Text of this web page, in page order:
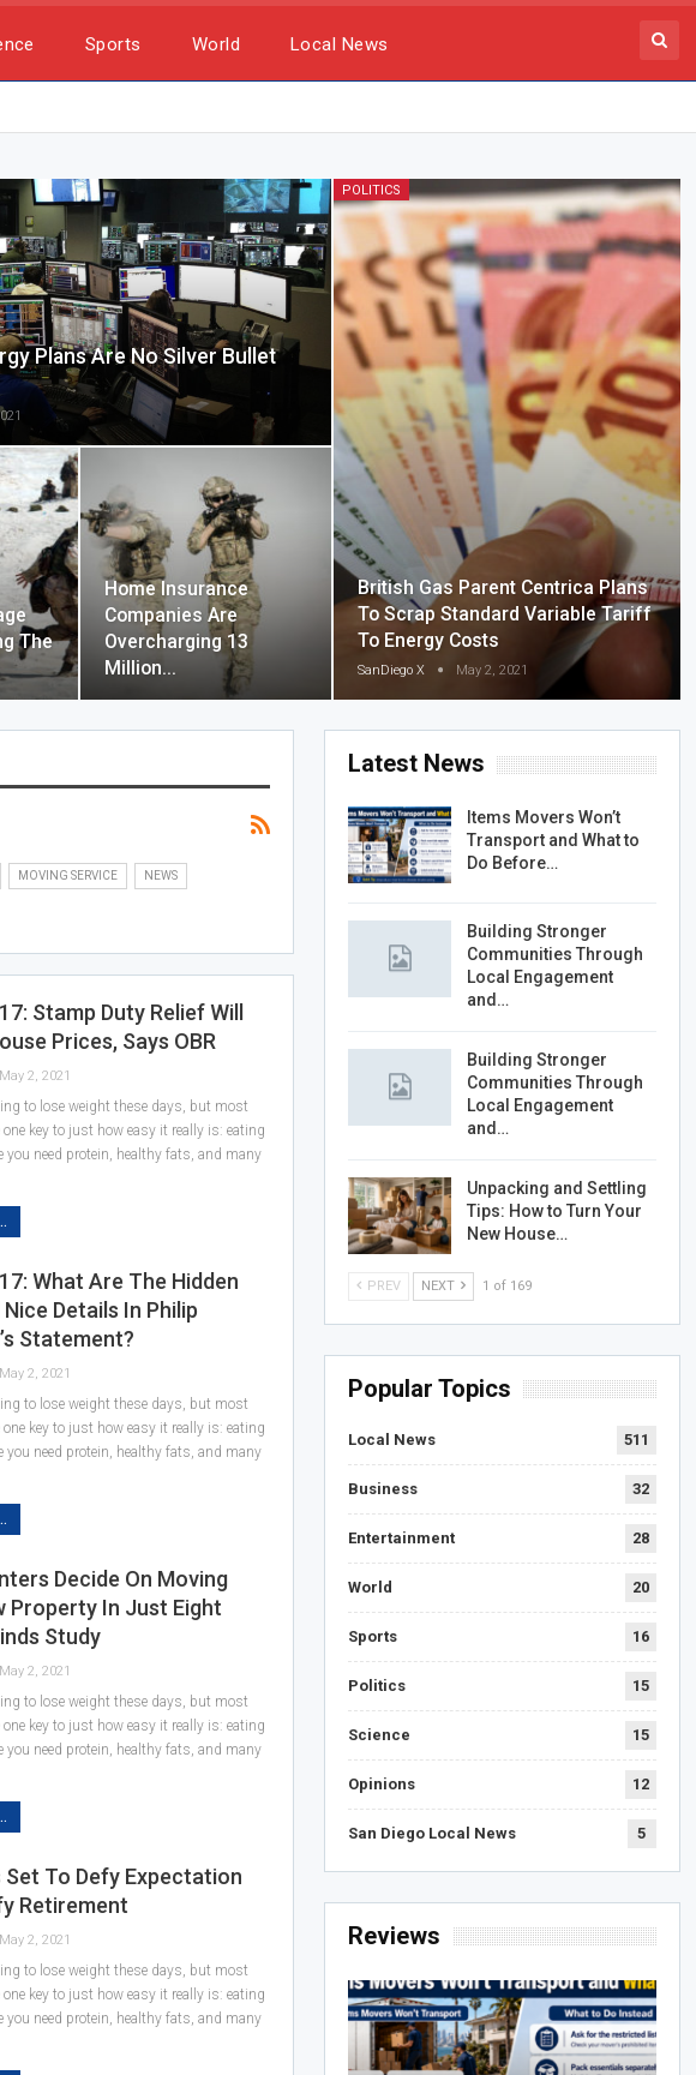
Sports World Local News
Plans Are No Silver Bullet
The
Home Insurance
Companies Are
Overcharging 13
Million…
POLITICS
British Gas Parent Centrica Plans
To Scrap Standard Variable Tariff
To Energy Costs
SanDiego X May 2, 2021
MOVING SERVICE NEWS
Stamp Duty Relief Will
Prices, Says OBR
May 2, 2021
to lose weight these days, but most
key to just how easy it really is: eating
you need protein, healthy fats, and many
What Are The Hidden
Details In Philip
Statement?
May 2, 2021
to lose weight these days, but most
key to just how easy it really is: eating
you need protein, healthy fats, and many
Decide On Moving
Property In Just Eight
Study
May 2, 2021
to lose weight these days, but most
key to just how easy it really is: eating
you need protein, healthy fats, and many
Set To Defy Expectation
Retirement
May 2, 2021
to lose weight these days, but most
key to just how easy it really is: eating
you need protein, healthy fats, and many
Latest News
Items Movers Won’t
Transport and What to
Do Before…
Building Stronger
Communities Through
Local Engagement
and…
Building Stronger
Communities Through
Local Engagement
and…
Unpacking and Settling
Tips: How to Turn Your
New House…
PREV NEXT 1 of 169
Popular Topics
Local News 511
Business 32
Entertainment 28
World 20
Sports 16
Politics 15
Science 15
Opinions 12
San Diego Local News 5
Reviews